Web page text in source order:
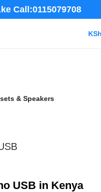
Call:0115079708
& Speakers
USB in Kenya